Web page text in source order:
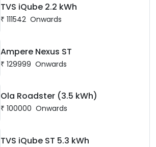
TVS iQube 2.2 kWh
₹ 111542 Onwards
Ampere Nexus ST
₹ 129999 Onwards
Ola Roadster (3.5 kWh)
₹ 100000 Onwards
TVS iQube ST 5.3 kWh